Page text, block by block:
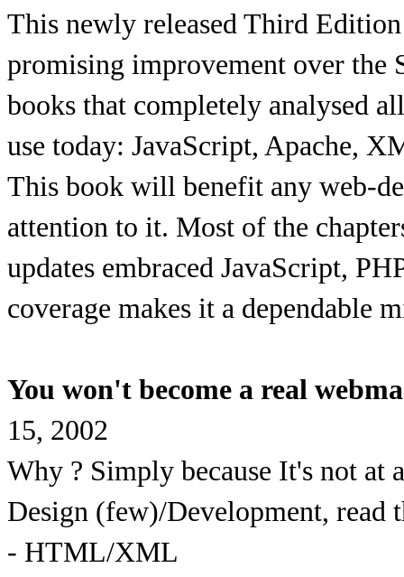
This newly released Third
promising improvement over the
books that completely analysed
use today: JavaScript, Apache,
This book will benefit any web-
attention to it. Most of the
updates embraced JavaScript,
coverage makes it a dependable
You won't become a real
15, 2002
Why ? Simply because It's not at
Design (few)/Development, read
- HTML/XML